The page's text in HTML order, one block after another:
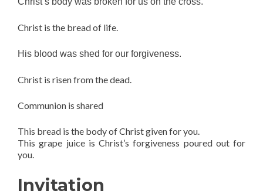
Christ is the bread of life.
His blood was shed for our forgiveness.
Christ is risen from the dead.
Communion is shared
This bread is the body of Christ given for you.
This grape juice is Christ’s forgiveness poured out for
you.
Invitation